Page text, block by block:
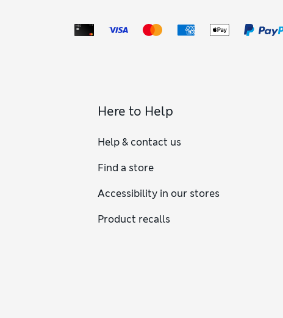
Here to Help
Help & contact us
Find a store
Accessibility in our stores
Product recalls